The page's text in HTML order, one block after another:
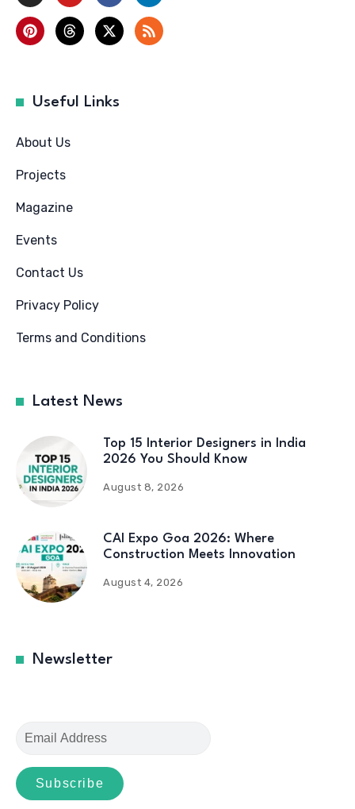
Useful Links
About Us
Projects
Magazine
Events
Contact Us
Privacy Policy
Terms and Conditions
Latest News
Top 15 Interior Designers in India
2026 You Should Know
August 8, 2026
CAI Expo Goa 2026: Where
Construction Meets Innovation
August 4, 2026
Newsletter